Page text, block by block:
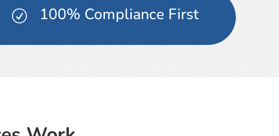
R 100% Compliance First